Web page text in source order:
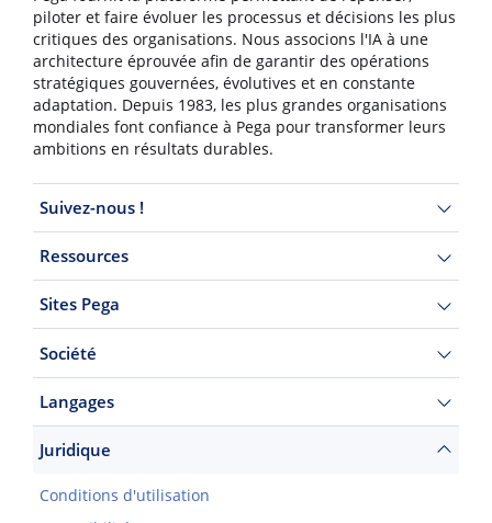
piloter et faire évoluer les processus et décisions les plus
critiques des organisations. Nous associons l'IA à une
architecture éprouvée afin de garantir des opérations
stratégiques gouvernées, évolutives et en constante
adaptation. Depuis 1983, les plus grandes organisations
mondiales font confiance à Pega pour transformer leurs
ambitions en résultats durables.
Suivez-nous !
Ressources
Sites Pega
Société
Langages
Juridique
Conditions d'utilisation